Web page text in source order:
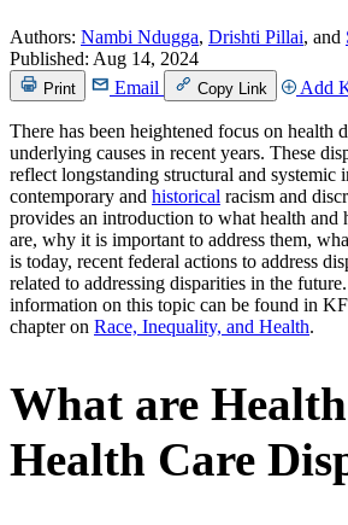
Authors: Nambi Ndugga, Drishti Pillai, and
Published: Aug 14, 2024
Print Email Copy Link Add
There has been heightened focus on health
underlying causes in recent years. These
reflect longstanding structural and systemic
contemporary and historical racism and
provides an introduction to what health and
are, why it is important to address them,
is today, recent federal actions to address
related to addressing disparities in the
information on this topic can be found in
chapter on Race, Inequality, and Health.
What are
Health Care